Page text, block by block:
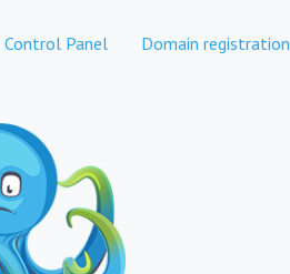
Control Panel Domain registration